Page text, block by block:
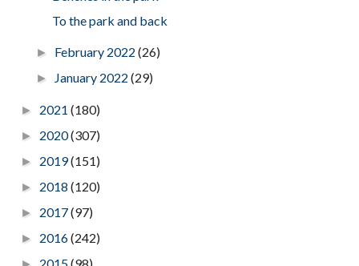
To the park and back
► February 2022(26)
► January 2022(29)
► 2021 (180)
► 2020(307)
► 2019(151)
► 2018 (120)
► 2017(97)
► 2016(242)